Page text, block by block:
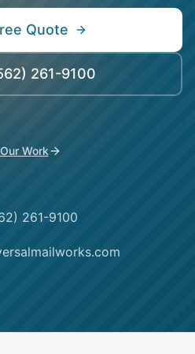
Quote
261-9100
Work
261-9100